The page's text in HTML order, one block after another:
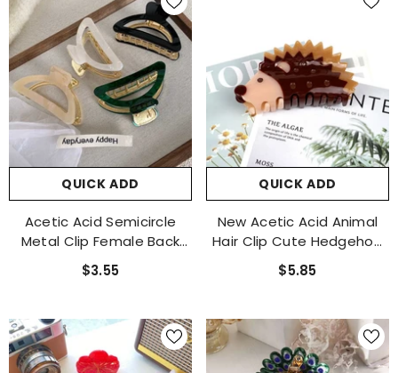
QUICK ADD
Acetic Acid Semicircle
Metal Clip Female Back
Hair Shark Clip Large
Hairpin 2023 New Hairpin
$3.55
QUICK ADD
New Acetic Acid Animal
Hair Clip Cute Hedgehog
Claw Clip Hair Original
Design Female Shark Clip
$5.85